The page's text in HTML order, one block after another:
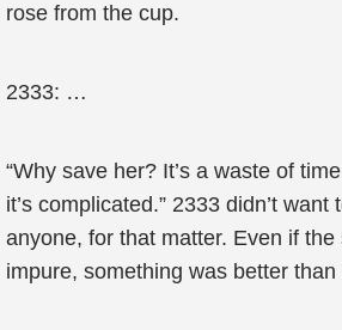
rose from the cup.
2333: …
“Why save her? It’s a waste of
it’s complicated.” 2333 didn’t want
anyone, for that matter. Even if
impure, something was better than